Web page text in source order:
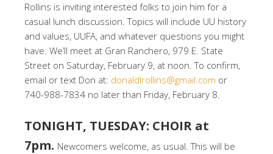
Rollins is inviting interested folks to join him for a
casual lunch discussion. Topics will include UU history
and values, UUFA, and whatever questions you might
have. We’ll meet at Gran Ranchero, 979 E. State
Street on Saturday, February 9, at noon. To confirm,
email or text Don at: donaldlrollins@gmail.com or
740-988-7834 no later than Friday, February 8.
TONIGHT, TUESDAY: CHOIR at
7pm. Newcomers welcome, as usual. This will be